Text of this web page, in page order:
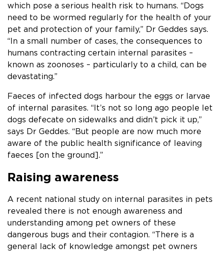
which pose a serious health risk to humans. “Dogs
need to be wormed regularly for the health of your
pet and protection of your family,” Dr Geddes says.
“In a small number of cases, the consequences to
humans contracting certain internal parasites –
known as zoonoses – particularly to a child, can be
devastating.”
Faeces of infected dogs harbour the eggs or larvae
of internal parasites. “It’s not so long ago people let
dogs defecate on sidewalks and didn’t pick it up,”
says Dr Geddes. “But people are now much more
aware of the public health significance of leaving
faeces [on the ground].”
Raising awareness
A recent national study on internal parasites in pets
revealed there is not enough awareness and
understanding among pet owners of these
dangerous bugs and their contagion. “There is a
general lack of knowledge amongst pet owners